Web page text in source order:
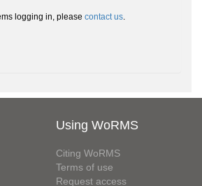
logging in, please contact us.
Using WoRMS
Citing WoRMS
Terms of use
Request access